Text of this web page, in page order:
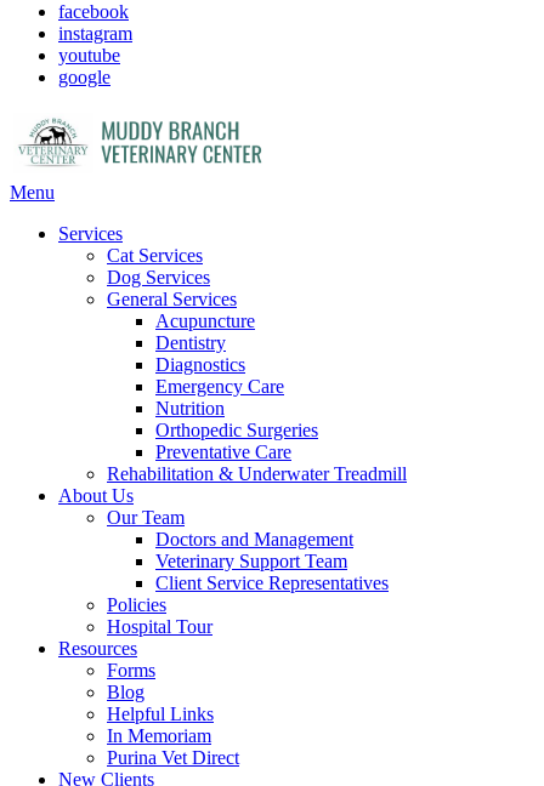
facebook
instagram
youtube
google
Main
Menu
Services
Cat Services
Dog Services
General Services
Acupuncture
Dentistry
Diagnostics
Emergency Care
Nutrition
Orthopedic Surgeries
Preventative Care
Rehabilitation & Underwater Treadmill
About Us
Our Team
Doctors and Management
Veterinary Support Team
Client Service Representatives
Policies
Hospital Tour
Resources
Forms
Blog
Helpful Links
In Memoriam
Purina Vet Direct
New Clients